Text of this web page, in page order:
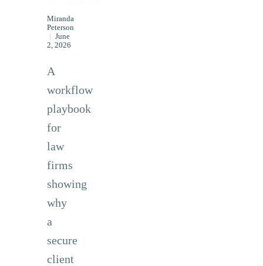
Miranda
Peterson
| June
2, 2026
A
workflow
playbook
for
law
firms
showing
why
a
secure
client